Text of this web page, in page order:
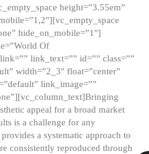
height=”3.55em”
hide_on_mobile=”1″]
Of
link_text=”” id=”” class=””
width=”2_3″ float=”center”
link_image=””
appeal for a broad market
is a challenge for any
a systematic approach to
consistently reproduced through